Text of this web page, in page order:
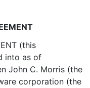
(this
into as of
John C. Morris (the
corporation (the